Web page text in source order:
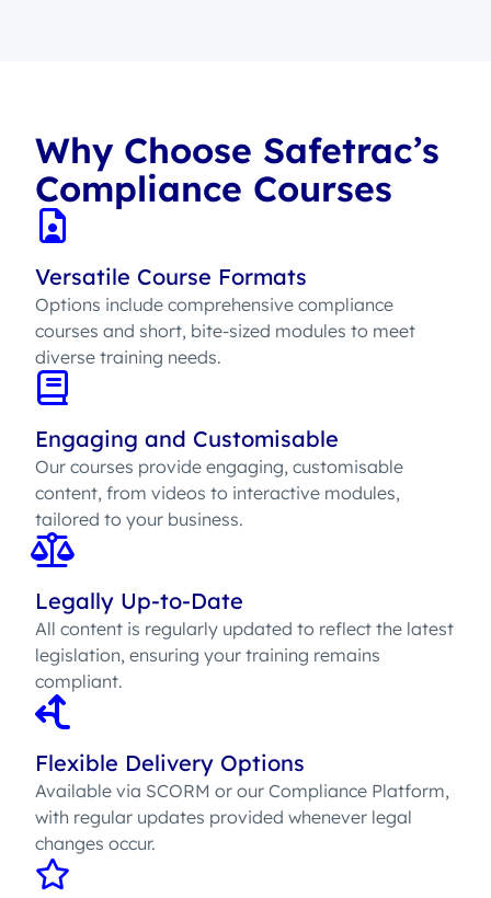
Why Choose Safetrac’s
Compliance Courses
Versatile Course Formats
Options include comprehensive compliance
courses and short, bite-sized modules to meet
diverse training needs.
Engaging and Customisable
Our courses provide engaging, customisable
content, from videos to interactive modules,
tailored to your business.
Legally Up-to-Date
All content is regularly updated to reflect the latest
legislation, ensuring your training remains
compliant.
Flexible Delivery Options
Available via SCORM or our Compliance Platform,
with regular updates provided whenever legal
changes occur.